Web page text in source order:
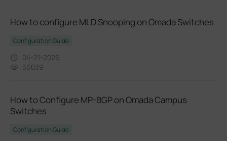
How to configure MLD Snooping on Omada Switches
Configuration Guide
04-21-2026
36039
How to Configure MP-BGP on Omada Campus
Switches
Configuration Guide